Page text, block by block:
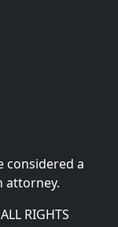
considered a
attorney.
RIGHTS